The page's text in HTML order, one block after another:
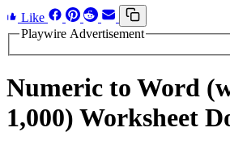
Like
Playwire Advertisement
Numeric to Word
1,000) Worksheet